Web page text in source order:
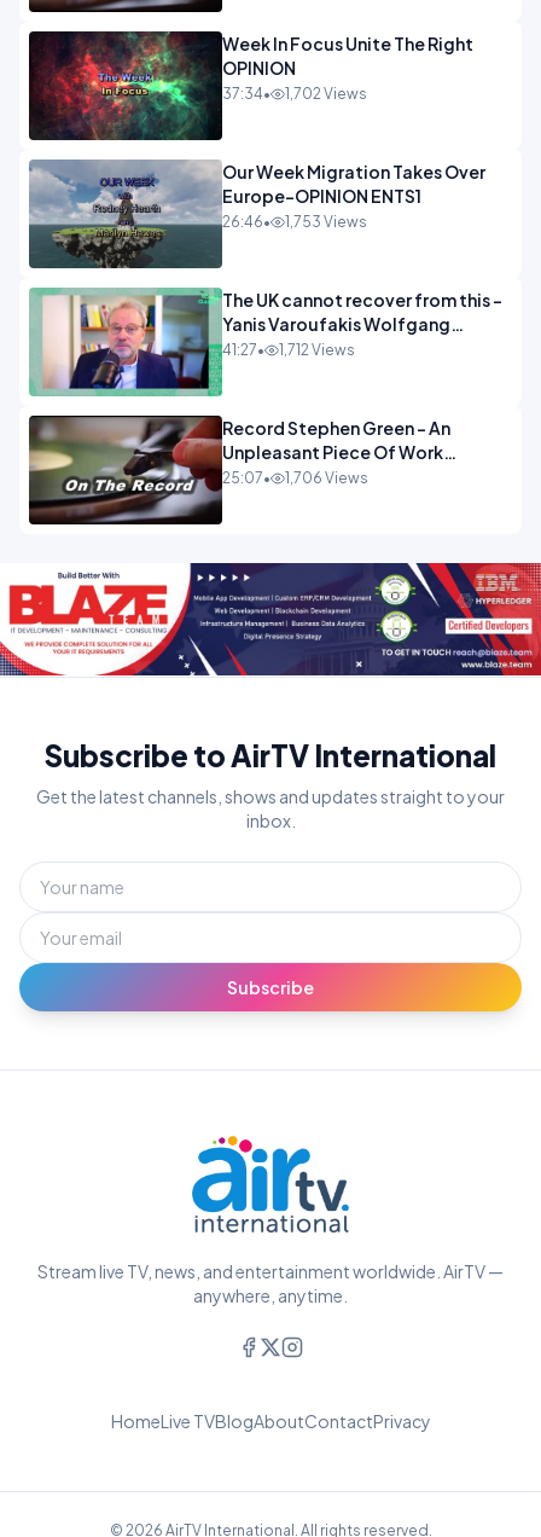
Week In Focus Unite The Right
OPINION
37:34• 1,702 Views
Our Week Migration Takes Over
Europe-OPINION ENTS1
26:46• 1,753 Views
The UK cannot recover from this -
Yanis Varoufakis Wolfgang
Munchau _ The Econoclasts
41:27• 1,712 Views
Record Stephen Green - An
Unpleasant Piece Of Work
OPINION INSPIRE
25:07• 1,706 Views
Subscribe to AirTV International
Get the latest channels, shows and updates straight to your
inbox.
Subscribe
Stream live TV, news, and entertainment worldwide. AirTV —
anywhere, anytime.
HomeLive TVBlogAboutContactPrivacy
© 2026 AirTV International. All rights reserved.